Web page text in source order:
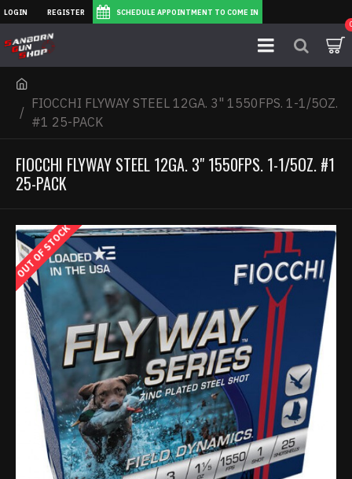
LOGIN REGISTER SCHEDULE APPOINTMENT TO COME IN
FIOCCHI FLYWAY STEEL 12GA. 3" 1550FPS. 1-1/5OZ.
#1 25-PACK
FIOCCHI FLYWAY STEEL 12GA. 3" 1550FPS. 1-1/5OZ. #1
25-PACK
OUT OF STOCK